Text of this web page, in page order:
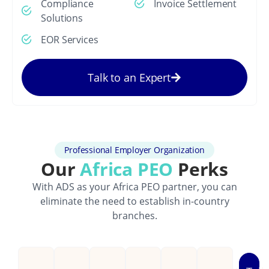
Compliance
Solutions
EOR Services
Invoice Settlement
Talk to an Expert
Professional Employer Organization
OurAfrica PEO Perks
With ADS as your Africa PEO partner, you can
eliminate the need to establish in-country
branches.